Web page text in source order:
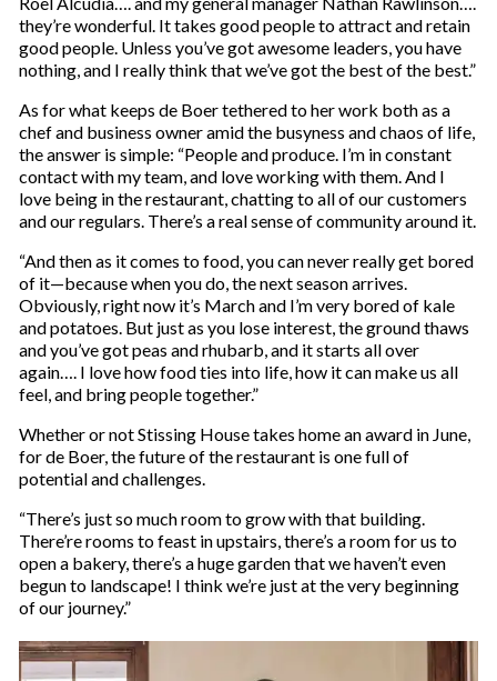
they’re wonderful. It takes good people to attract and retain
good people. Unless you’ve got awesome leaders, you have
nothing, and I really think that we’ve got the best of the best.”
As for what keeps de Boer tethered to her work both as a
chef and business owner amid the busyness and chaos of life,
the answer is simple: “People and produce. I’m in constant
contact with my team, and love working with them. And I
love being in the restaurant, chatting to all of our customers
and our regulars. There’s a real sense of community around it.
“And then as it comes to food, you can never really get bored
of it—because when you do, the next season arrives.
Obviously, right now it’s March and I’m very bored of kale
and potatoes. But just as you lose interest, the ground thaws
and you’ve got peas and rhubarb, and it starts all over
again…. I love how food ties into life, how it can make us all
feel, and bring people together.”
Whether or not Stissing House takes home an award in June,
for de Boer, the future of the restaurant is one full of
potential and challenges.
“There’s just so much room to grow with that building.
There’re rooms to feast in upstairs, there’s a room for us to
open a bakery, there’s a huge garden that we haven’t even
begun to landscape! I think we’re just at the very beginning
of our journey.”